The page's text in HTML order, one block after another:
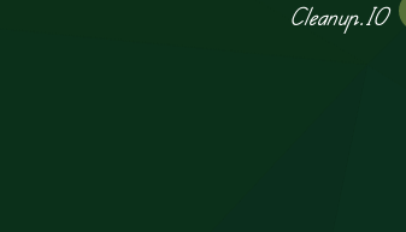
Cleanup.IO